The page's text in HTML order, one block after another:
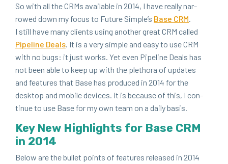
So with all the CRMs avail­able in 2014, I have real­ly nar­
rowed down my focus to Future Sim­ple’s Base CRM.
I still have many clients using anoth­er great CRM called
Pipeline Deals. It is a very sim­ple and easy to useCRM
with no bugs: it just works. Yet even Pipeline Deals has
not been able to keep up with the pletho­ra of updates
and fea­tures that Base has pro­duced in 2014 for the
desk­top and mobile devices. It is because of this, I con­
tin­ue to use Base for my own team on a dai­ly basis.
Key New High­lights for Base CRM
in 2014
Below are the bul­let points of fea­tures released in 2014